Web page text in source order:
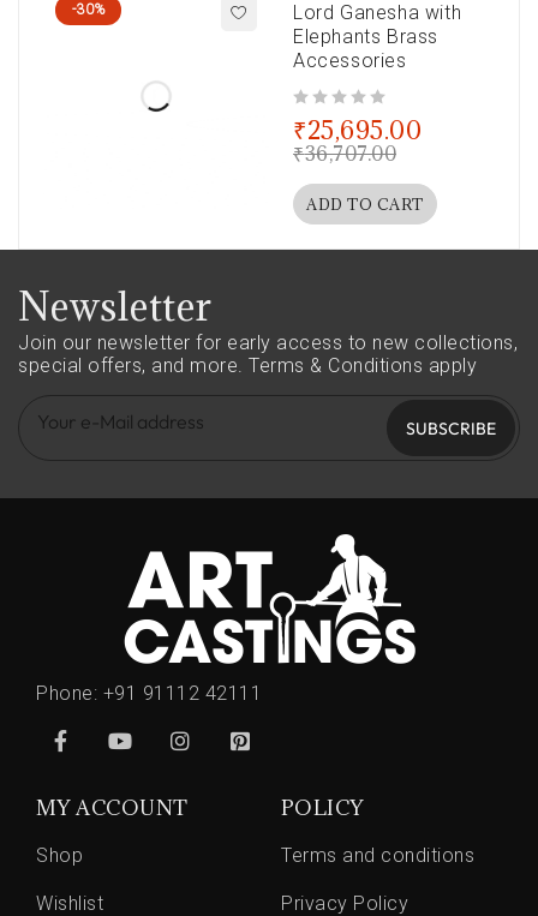
-30%
Lord Ganesha with
Elephants Brass
Accessories
₹36,707.00
₹25,695.00
ADD TO CART
Newsletter
Join our newsletter for early access to new collections,
special offers, and more. Terms & Conditions apply
SUBSCRIBE
Phone: +91 91112 42111
MY ACCOUNT
Shop
Wishlist
POLICY
Terms and conditions
Privacy Policy